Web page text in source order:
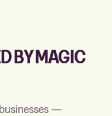
BY MAGIC
—